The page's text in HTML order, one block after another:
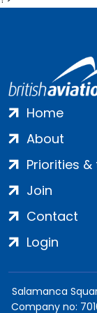
Home
About
Priorities
Join
Contact
Login
Salamanca
Company no: